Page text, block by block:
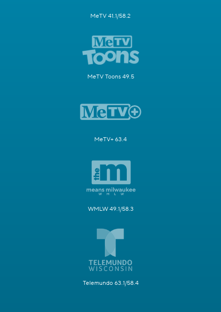
MeTV 41.1/58.2
MeTV Toons 49.5
MeTV+ 63.4
WMLW 49.1/58.3
Telemundo 63.1/58.4